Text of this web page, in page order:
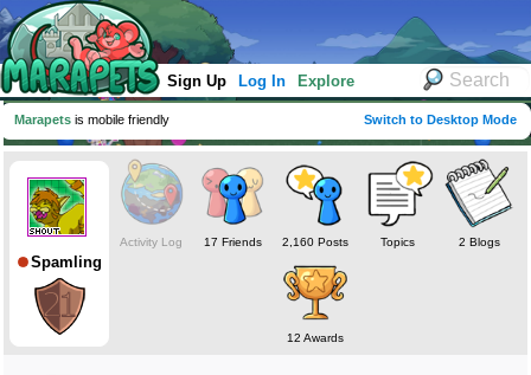
Sign Up Log In Explore
Marapets is mobile friendly Switch to Desktop Mode
Spamling
Activity Log 17 Friends 2,160 Posts Topics 2 Blogs
12 Awards